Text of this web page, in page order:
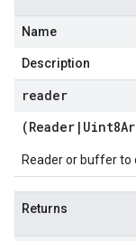
Name
Description
reader
(Reader |
Reader or buffer to
Returns